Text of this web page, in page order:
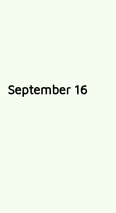
September 16